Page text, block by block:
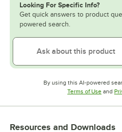
Looking For Specific Info?
Get quick answers to product
powered search.
By using this AI-powered
Terms of UseOpens
and
Resources and Downloads